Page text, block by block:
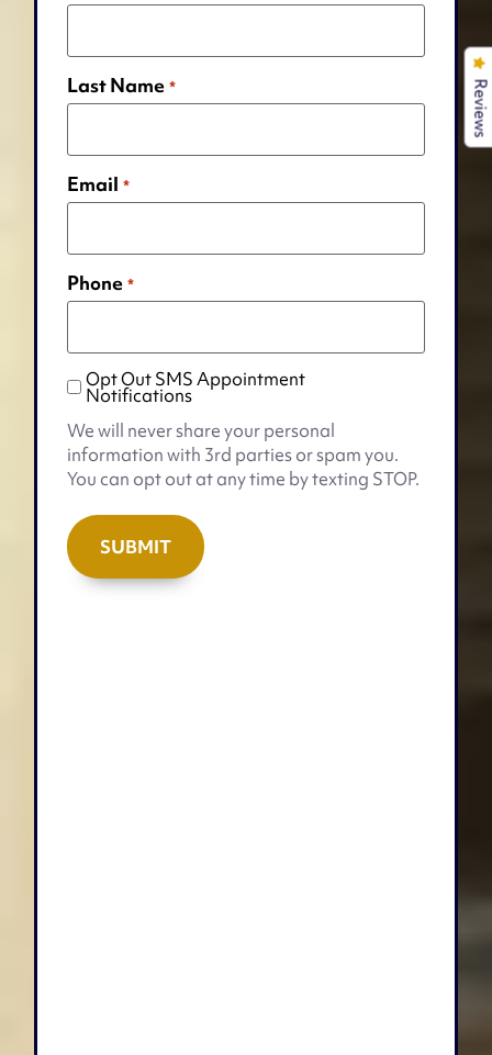
Last Name *
Email *
Phone *
Opt
Out
SMS
Appointment
Notifications
Opt Out SMS Appointment
Notifications
We will never share your personal
information with 3rd parties or spam you.
You can opt out at any time by texting STOP.
Reviews